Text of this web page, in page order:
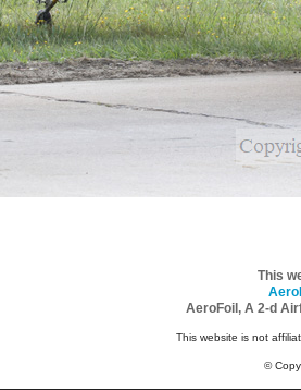
This
AeroFoil, A 2-d
This website is not
©